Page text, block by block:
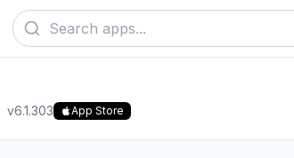
v6.1.303 App Store